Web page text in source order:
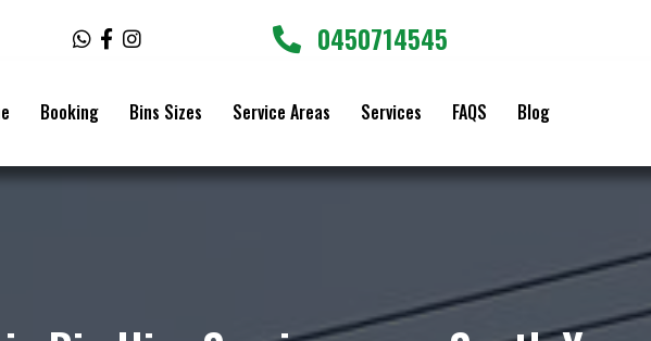
W
h
s
p
F
a
k
I
n
a
a
0450714545
Booking Bins Sizes Service Areas Services FAQS Blog